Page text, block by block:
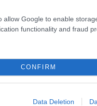
allow Google to enable
functionality and fraud
CONFIRM
Data Deletion